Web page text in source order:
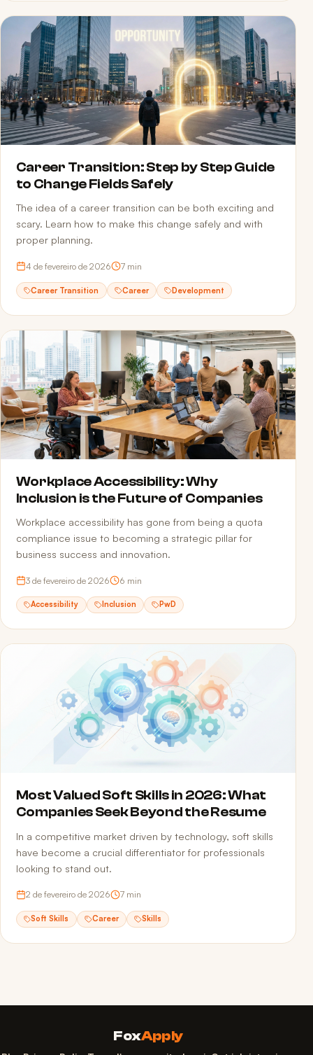
Career Transition: Step by Step Guide
to Change Fields Safely
The idea of a career transition can be both exciting and
scary. Learn how to make this change safely and with
proper planning.
4 de fevereiro de 2026 7 min
Career Transition Career Development
Workplace Accessibility: Why
Inclusion is the Future of Companies
Workplace accessibility has gone from being a quota
compliance issue to becoming a strategic pillar for
business success and innovation.
3 de fevereiro de 2026 6 min
Accessibility Inclusion PwD
Most Valued Soft Skills in 2026: What
Companies Seek Beyond the Resume
In a competitive market driven by technology, soft skills
have become a crucial differentiator for professionals
looking to stand out.
2 de fevereiro de 2026 7 min
Soft Skills Career Skills
FoxApply